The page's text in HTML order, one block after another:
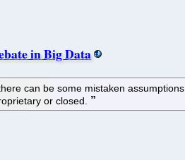
in Big Data
can be some mistaken
or closed.